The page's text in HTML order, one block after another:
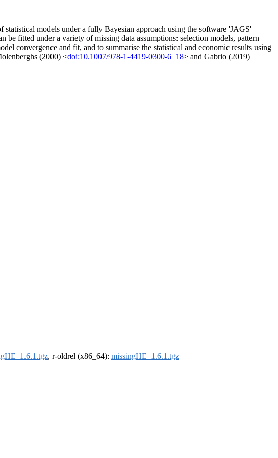
models under a fully Bayesian approach using the software 'JAGS'
fitted under a variety of missing data assumptions: selection models, pattern
convergence and fit, and to summarise the statistical and economic results using
(2000) <doi:10.1007/978-1-4419-0300-6_18> and Gabrio (2019)
, r-oldrel (x86_64): missingHE_1.6.1.tgz